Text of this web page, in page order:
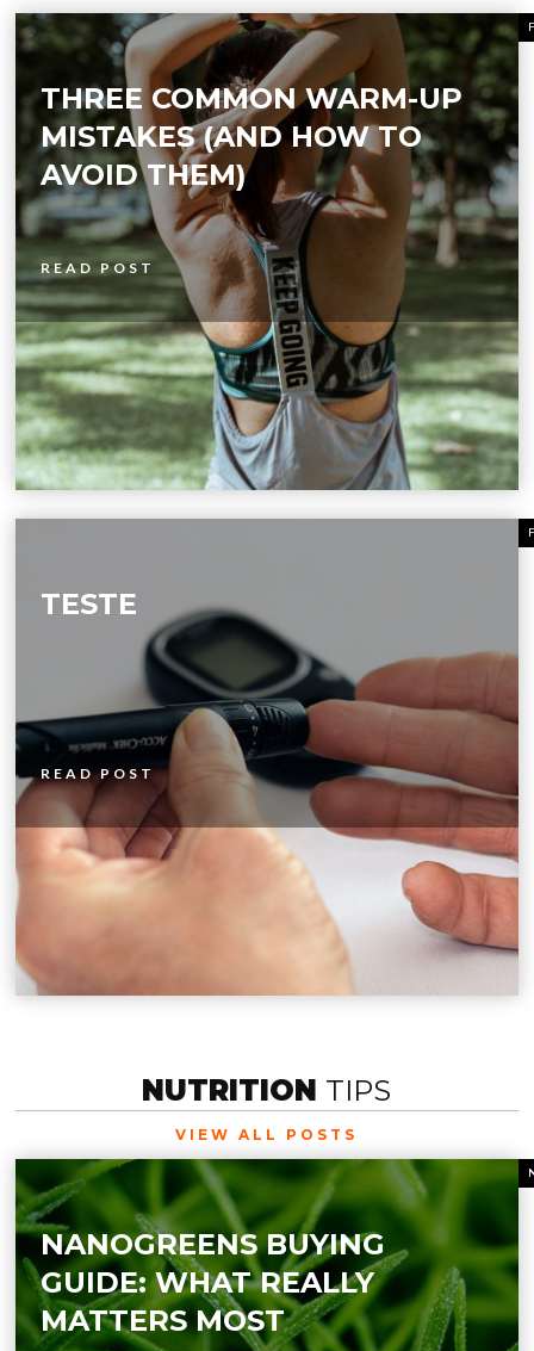
THREE COMMON WARM-UP
MISTAKES (AND HOW TO
AVOID THEM)
READ POST
TESTE
READ POST
NUTRITION TIPS
VIEW ALL POSTS
NANOGREENS BUYING
GUIDE: WHAT REALLY
MATTERS MOST